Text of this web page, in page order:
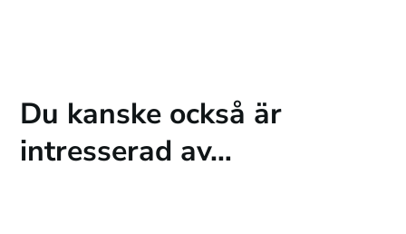
Du kanske också är
intresserad av…